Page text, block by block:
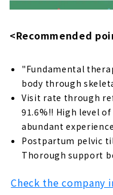
About
House salon in
Thorough
original
clinic"
About
Improvement
“Nagoya
<Recommended
"Fundamental
body through
Visit rate through
91.6%!! High level
abundant
Postpartum pelvic
Thorough support
Check the company